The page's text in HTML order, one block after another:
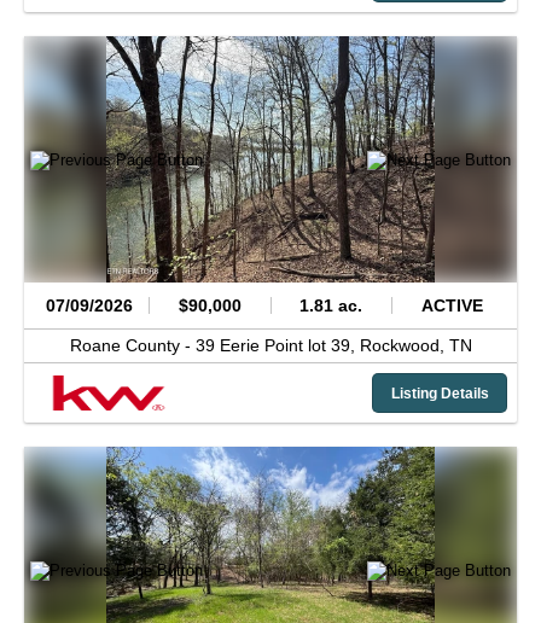
07/09/2026 $90,000 1.81 ac. ACTIVE
Roane County - 39 Eerie Point lot 39, Rockwood, TN
Listing Details